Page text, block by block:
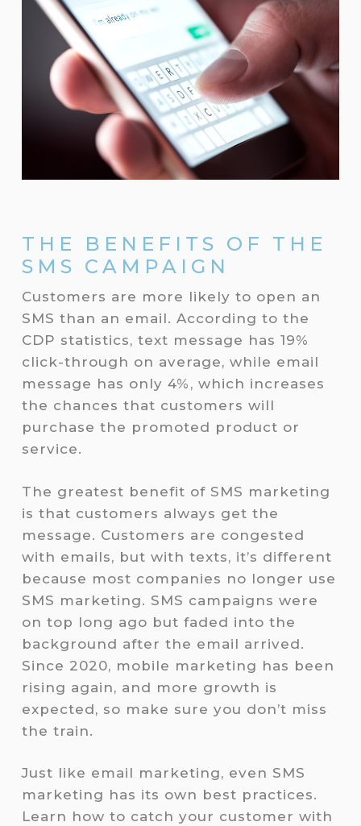
THE BENEFITS OF THE
SMS CAMPAIGN
Customers are more likely to open an
SMS than an email. According to the
CDP statistics, text message has 19%
click-through on average, while email
message has only 4%, which increases
the chances that customers will
purchase the promoted product or
service.
The greatest benefit of SMS marketing
is that customers always get the
message. Customers are congested
with emails, but with texts, it’s different
because most companies no longer use
SMS marketing. SMS campaigns were
on top long ago but faded into the
background after the email arrived.
Since 2020, mobile marketing has been
rising again, and more growth is
expected, so make sure you don’t miss
the train.
Just like email marketing, even SMS
marketing has its own best practices.
Learn how to catch your customer with